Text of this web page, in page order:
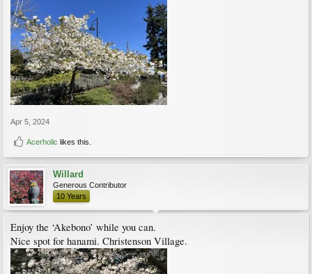
Apr 5, 2024
Acerholic likes this.
Willard
Generous Contributor
10 Years
Enjoy the ‘Akebono’ while you can.
Nice spot for hanami. Christenson Village.